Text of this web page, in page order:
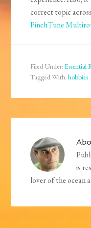
correct topic
PinchTune
Filed Under:Essential
Tagged With:hobbies
is
lover of the ocean